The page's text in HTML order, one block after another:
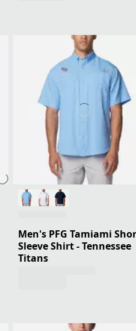
Men's PFG Tamiami
Sleeve Shirt - Tennessee
Titans